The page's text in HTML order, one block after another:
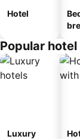
Hotel
Popular
Luxury